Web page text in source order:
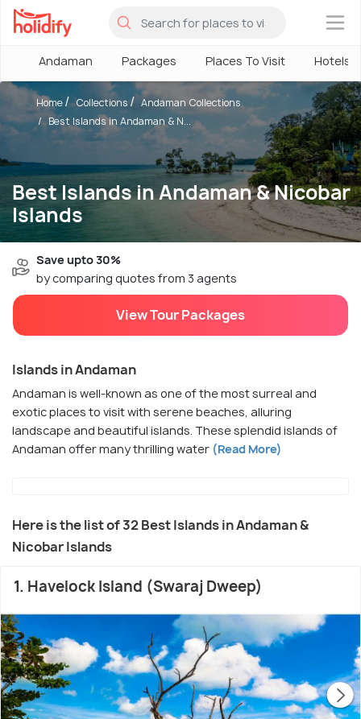
×
Andaman Packages Places To Visit Hotels
Best Islands in Andaman & Nicobar
Islands
Home Collections
Andaman Collections
Best Islands in Andaman & N...
Save upto 30%
by comparing quotes from 3 agents
View Tour Packages
Islands in Andaman
Andaman is well-known as one of the most surreal and
exotic places to visit with serene beaches, alluring
landscape and beautiful islands. These splendid islands of
Andaman offer many thrilling water (Read More)
Here is the list of 32 Best Islands in Andaman &
Nicobar Islands
1. Havelock Island (Swaraj Dweep)